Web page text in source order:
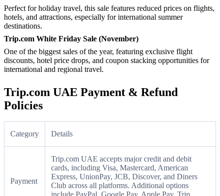
Perfect for holiday travel, this sale features reduced prices on flights,
hotels, and attractions, especially for international summer
destinations.
Trip.com White Friday Sale (November)
One of the biggest sales of the year, featuring exclusive flight
discounts, hotel price drops, and coupon stacking opportunities for
international and regional travel.
Trip.com UAE Payment & Refund
Policies
Category Details
Payment
Trip.com UAE accepts major credit and debit
cards, including Visa, Mastercard, American
Express, UnionPay, JCB, Discover, and Diners
Club across all platforms. Additional options
include PayPal, Google Pay, Apple Pay, Trip